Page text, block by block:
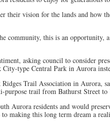
their vision for the lands and how
community, this is an opportunity,
asking council to consider
type Central Park in Aurora
Trail Association in Aurora,
purpose trail from Bathurst Street to
Aurora residents and would
to making this long term dream a